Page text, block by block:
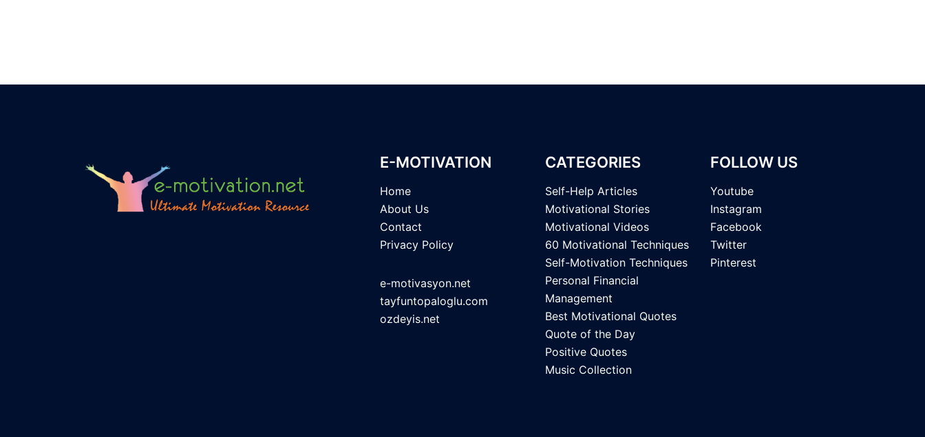
E-MOTIVATION
Home
About Us
Contact
Privacy Policy
e-motivasyon.net
tayfuntopaloglu.com
ozdeyis.net
CATEGORIES
Self-Help Articles
Motivational Stories
Motivational Videos
60 Motivational Techniques
Self-Motivation Techniques
Personal Financial
Management
Best Motivational Quotes
Quote of the Day
Positive Quotes
Music Collection
FOLLOW US
Youtube
Instagram
Facebook
Twitter
Pinterest